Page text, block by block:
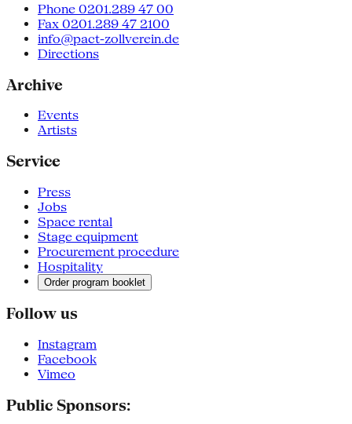
Phone 0201.289 47 00
Fax 0201.289 47 2100
info@pact-zollverein.de
Directions
Archive
Events
Artists
Service
Press
Jobs
Space rental
Stage equipment
Procurement procedure
Hospitality
Order program booklet
Follow us
Instagram
Facebook
Vimeo
Public Sponsors: